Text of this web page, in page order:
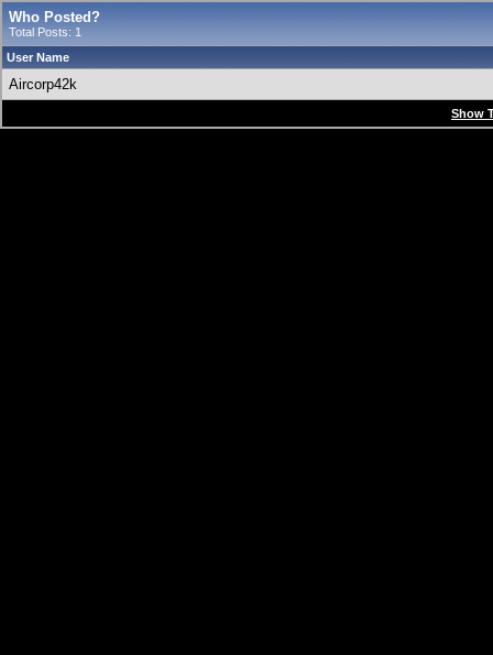
Who Posted?
Total Posts: 1
User Name
Aircorp42k
Show